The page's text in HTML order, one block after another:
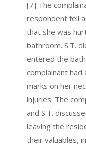
[7] The
respondent fell
that she was
bathroom. S.T.
entered the
complainant
marks on her
injuries. The
and S.T.
leaving the
their valuables,